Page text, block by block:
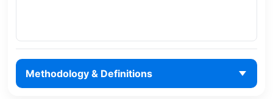
Methodology & Definitions